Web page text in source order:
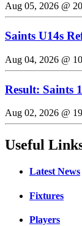
Aug 05, 2026 @
Saints U14s
Aug 04, 2026 @
Result: Saints
Aug 02, 2026 @
Useful
Latest News
Fixtures
Players